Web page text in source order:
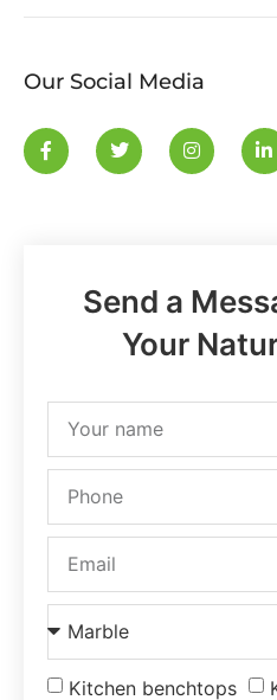
Our Social Media
Send a
Your
Kitchen benchtops